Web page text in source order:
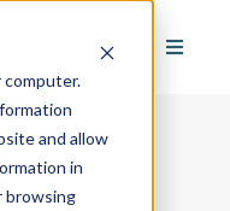
and allow
in
browsing